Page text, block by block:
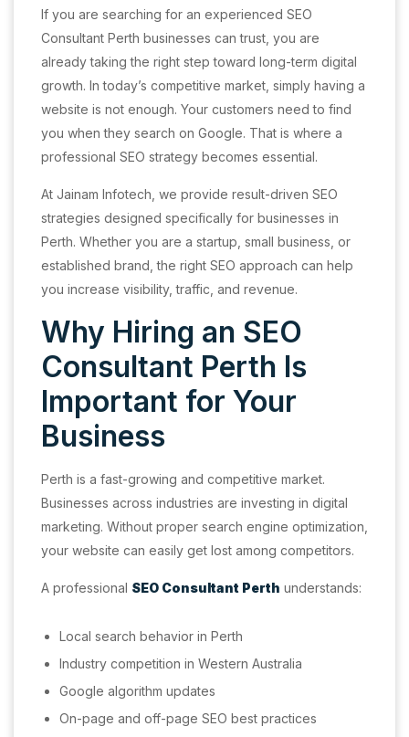
If you are searching for an experienced SEO
Consultant Perth businesses can trust, you are
already taking the right step toward long-term digital
growth. In today’s competitive market, simply having a
website is not enough. Your customers need to find
you when they search on Google. That is where a
professional SEO strategy becomes essential.
At Jainam Infotech, we provide result-driven SEO
strategies designed specifically for businesses in
Perth. Whether you are a startup, small business, or
established brand, the right SEO approach can help
you increase visibility, traffic, and revenue.
Why Hiring an SEO
Consultant Perth Is
Important for Your
Business
Perth is a fast-growing and competitive market.
Businesses across industries are investing in digital
marketing. Without proper search engine optimization,
your website can easily get lost among competitors.
A professional SEO Consultant Perth understands:
Local search behavior in Perth
Industry competition in Western Australia
Google algorithm updates
On-page and off-page SEO best practices